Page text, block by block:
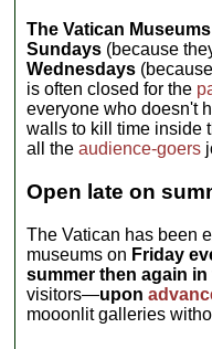
The Vatican
Sundays (because
Wednesdays
is often closed for the
everyone who doesn't
walls to kill time inside
all theaudience-goers
Open late on
The Vatican has been
museums on Friday
summer then again in
visitors—upon
mooonlit galleries